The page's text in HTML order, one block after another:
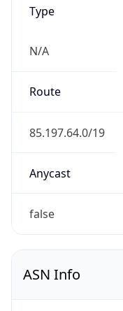
Type
N/A
Route
85.197.64.0/19
Anycast
false
ASN Info